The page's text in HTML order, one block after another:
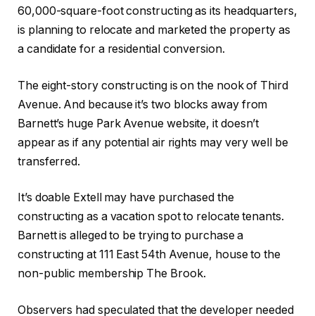
60,000-square-foot constructing as its headquarters,
is planning to relocate and marketed the property as
a candidate for a residential conversion.
The eight-story constructing is on the nook of Third
Avenue. And because it’s two blocks away from
Barnett’s huge Park Avenue website, it doesn’t
appear as if any potential air rights may very well be
transferred.
It’s doable Extell may have purchased the
constructing as a vacation spot to relocate tenants.
Barnett is alleged to be trying to purchase a
constructing at 111 East 54th Avenue, house to the
non-public membership The Brook.
Observers had speculated that the developer needed